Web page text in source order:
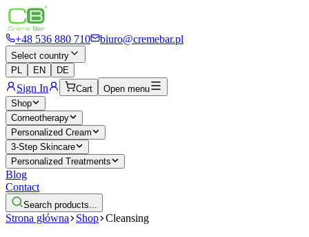
+48 536 880 710 biuro@cremebar.pl
Select country
PL
EN DE
Sign In Cart
Open menu
Shop
Corneotherapy
Personalized Cream
3-Step Skincare
Personalized Treatments
Blog
Contact
Search products...
Strona główna Shop Cleansing